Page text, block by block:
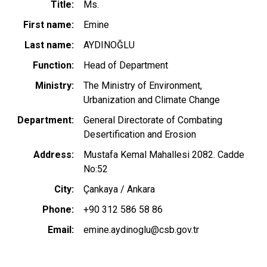
Title
Ms.
First name
Emine
Last name
AYDINOĞLU
Function
Head of Department
Ministry
The Ministry of Environment,
Urbanization and Climate Change
Department
General Directorate of Combating
Desertification and Erosion
Address
Mustafa Kemal Mahallesi 2082. Cadde
No:52
City
Çankaya / Ankara
Phone
+90 312 586 58 86
Email
emine.aydinoglu@csb.gov.tr